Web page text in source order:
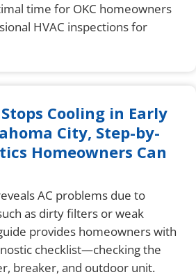
time for OKC homeowners
HVAC inspections for
Cooling in Early
City, Step-by-
Homeowners Can
AC problems due to
as dirty filters or weak
provides homeowners with
checklist—checking the
breaker, and outdoor unit.